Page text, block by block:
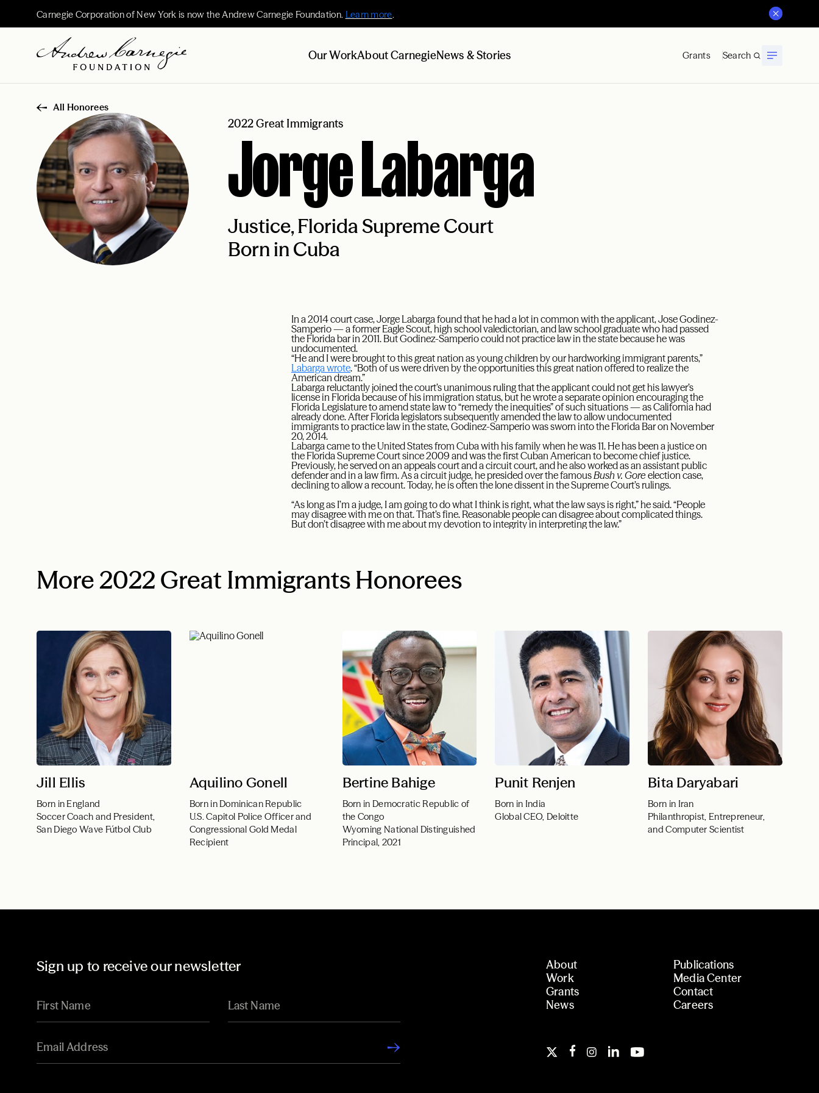
Carnegie Corporation of New York is now the Andrew Carnegie Foundation. Learn more.
Our WorkAbout CarnegieNews & Stories Grants Search
All Honorees
2022 Great Immigrants
Jorge Labarga
Justice, Florida Supreme Court
Born in Cuba
In a 2014 court case, Jorge Labarga found that he had a lot in common with the applicant, Jose Godinez-
Samperio — a former Eagle Scout, high school valedictorian, and law school graduate who had passed
the Florida bar in 2011. But Godinez-Samperio could not practice law in the state because he was
undocumented.
“He and I were brought to this great nation as young children by our hardworking immigrant parents,”
Labarga wrote. “Both of us were driven by the opportunities this great nation offered to realize the
American dream.”
Labarga reluctantly joined the court’s unanimous ruling that the applicant could not get his lawyer’s
license in Florida because of his immigration status, but he wrote a separate opinion encouraging the
Florida Legislature to amend state law to “remedy the inequities” of such situations — as California had
already done. After Florida legislators subsequently amended the law to allow undocumented
immigrants to practice law in the state, Godinez-Samperio was sworn into the Florida Bar on November
20, 2014.
Labarga came to the United States from Cuba with his family when he was 11. He has been a justice on
the Florida Supreme Court since 2009 and was the first Cuban American to become chief justice.
Previously, he served on an appeals court and a circuit court, and he also worked as an assistant public
defender and in a law firm. As a circuit judge, he presided over the famousBush v. Gore election case,
declining to allow a recount. Today, he is often the lone dissent in the Supreme Court’s rulings.
“As long as I’m a judge, I am going to do what I think is right, what the law says is right,” he said. “People
may disagree with me on that. That’s fine. Reasonable people can disagree about complicated things.
But don’t disagree with me about my devotion to integrity in interpreting the law.”
More 2022 Great Immigrants Honorees
Jill Ellis
Born in England
Soccer Coach and President,
San Diego Wave Fútbol Club
Aquilino Gonell
Born in Dominican Republic
U.S. Capitol Police Officer and
Congressional Gold Medal
Recipient
Bertine Bahige
Born in Democratic Republic of
the Congo
Wyoming National Distinguished
Principal, 2021
Punit Renjen
Born in India
Global CEO, Deloitte
Bita Daryabari
Born in Iran
Philanthropist, Entrepreneur,
and Computer Scientist
Sign up to receive our newsletter
About
Work
Grants
News
Publications
Media Center
Contact
Careers